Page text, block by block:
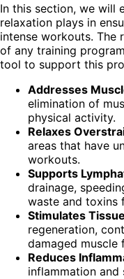
In this section, we will
relaxation plays in
intense workouts. The
of any training
tool to support this
Addresses
elimination of
physical activity.
Relaxes
areas that have
workouts.
Supports
drainage,
waste and toxins
Stimulates
regeneration,
damaged muscle
Reduces
inflammation